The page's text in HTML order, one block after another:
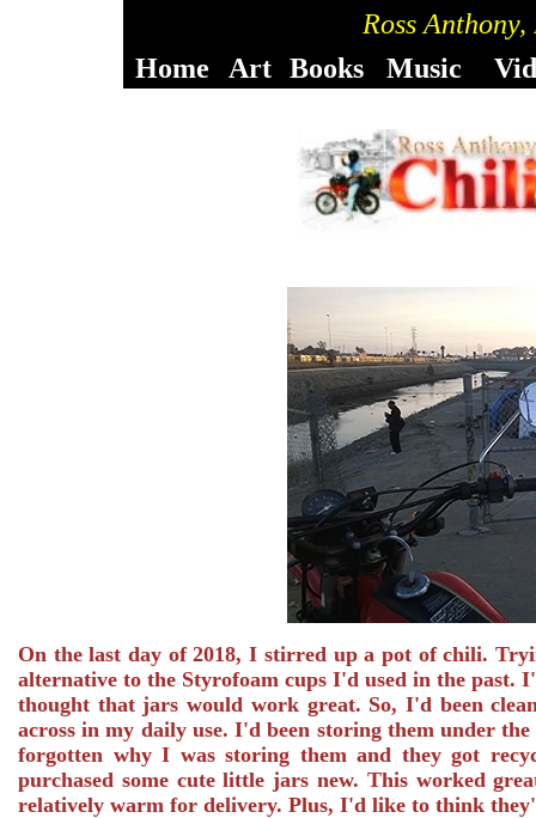
Ross Anthony,
Home Art Books Music
On the last day of 2018, I stirred up a pot of chili.
alternative to the Styrofoam cups I'd used in the past.
thought that jars would work great. So, I'd been
across in my daily use. I'd been storing them under
forgotten why I was storing them and they got
purchased some cute little jars new. This worked
relatively warm for delivery. Plus, I'd like to think